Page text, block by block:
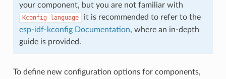
your component, but you are not familiar with
Kconfig language
it is recommended to refer to the
esp-idf-kconfig Documentation, where an in-depth
guide is provided.
To define new configuration options for components,